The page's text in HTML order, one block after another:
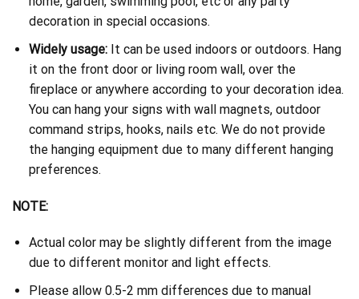
decoration in special occasions.
Widely usage:It can be used indoors or outdoors. Hang
it on the front door or living room wall, over the
fireplace or anywhere according to your decoration idea.
You can hang your signs with wall magnets, outdoor
command strips, hooks, nails etc. We do not provide
the hanging equipment due to many different hanging
preferences.
NOTE:
Actual color may be slightly different from the image
due to different monitor and light effects.
Please allow 0.5-2 mm differences due to manual